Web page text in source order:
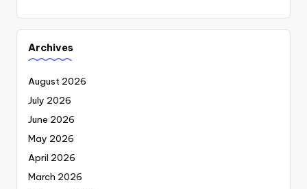
Archives
August 2026
July 2026
June 2026
May 2026
April 2026
March 2026